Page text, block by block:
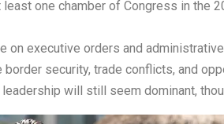
one chamber of Congress in the
on executive orders and
security, trade conflicts, and
leadership will still seem dominant,